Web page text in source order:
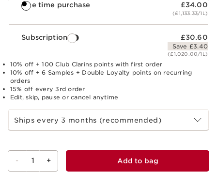
One time purchase £34.00
(£1,133.33/1L)
Subscription £30.60
Save £3.40
(£1,020.00/1L)
10% off + 100 Club Clarins points with first order
10% off + 6 Samples + Double Loyalty points on recurring
orders
15% off every 3rd order
Edit, skip, pause or cancel anytime
Select subscription period
Ships every 3 months (recommended)
- 1 + Add to bag